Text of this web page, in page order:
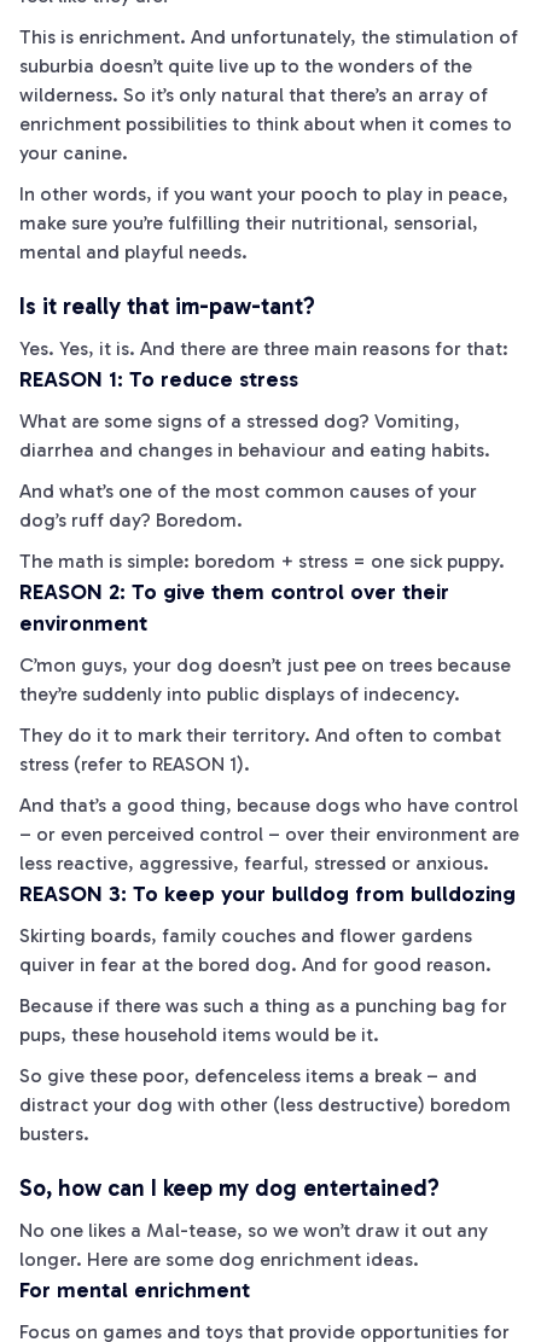
This is enrichment. And unfortunately, the stimulation of
suburbia doesn’t quite live up to the wonders of the
wilderness. So it’s only natural that there’s an array of
enrichment possibilities to think about when it comes to
your canine.
In other words, if you want your pooch to play in peace,
make sure you’re fulfilling their nutritional, sensorial,
mental and playful needs.
Is it really that im-paw-tant?
Yes. Yes, it is. And there are three main reasons for that:
REASON 1: To reduce stress
What are some signs of a stressed dog? Vomiting,
diarrhea and changes in behaviour and eating habits.
And what’s one of the most common causes of your
dog’s ruff day? Boredom.
The math is simple: boredom + stress = one sick puppy.
REASON 2: To give them control over their
environment
C’mon guys, your dog doesn’t just pee on trees because
they’re suddenly into public displays of indecency.
They do it to mark their territory. And often to combat
stress (refer to REASON 1).
And that’s a good thing, because dogs who have control
– or even perceived control – over their environment are
less reactive, aggressive, fearful, stressed or anxious.
REASON 3: To keep your bulldog from bulldozing
Skirting boards, family couches and flower gardens
quiver in fear at the bored dog. And for good reason.
Because if there was such a thing as a punching bag for
pups, these household items would be it.
So give these poor, defenceless items a break – and
distract your dog with other (less destructive) boredom
busters.
So, how can I keep my dog entertained?
No one likes a Mal-tease, so we won’t draw it out any
longer. Here are some dog enrichment ideas.
For mental enrichment
Focus on games and toys that provide opportunities for